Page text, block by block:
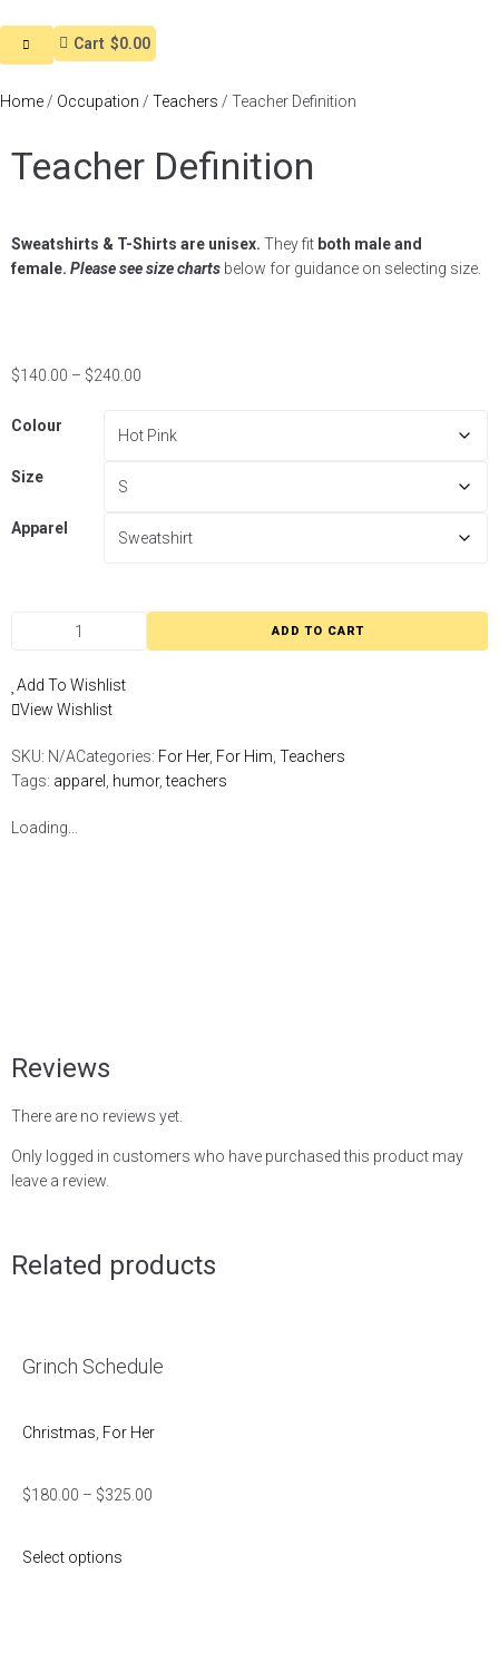
Cart $0.00
Home / Occupation / Teachers / Teacher Definition
Teacher Definition
Sweatshirts & T-Shirts are unisex. They fit both male and
female. Please see size charts below for guidance on selecting size.
$140.00 – $240.00
Colour
Size
Apparel
ADD TO CART
Add To Wishlist
View Wishlist
SKU: N/ACategories: For Her, For Him Teachers
Tags: apparel humor,teachers
Loading...
Reviews
There are no reviews yet.
Only logged in customers who have purchased this product may
leave a review.
Related products
Grinch Schedule
Christmas For Her
$180.00 – $325.00
Select options